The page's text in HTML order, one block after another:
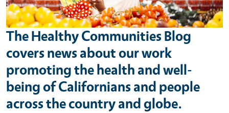
The Healthy Communities Blog
covers news about our work
promoting the health and well-
being of Californians and people
across the country and globe.